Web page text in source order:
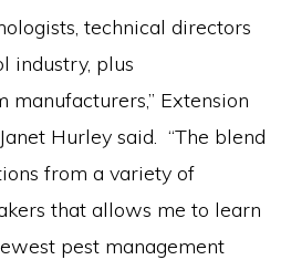
technical directors
industry, plus
manufacturers,” Extension
Hurley said. “The blend
from a variety of
that allows me to learn
pest management